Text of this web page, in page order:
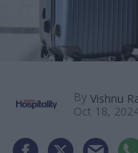
By Vishnu
Oct 18,